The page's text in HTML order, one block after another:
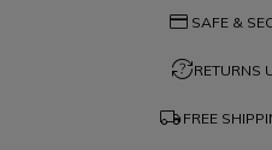
credit_card SAFE &
question_exchangeRETURNS
local_shipping FREE